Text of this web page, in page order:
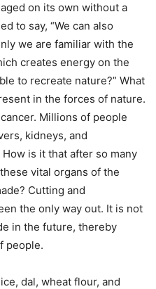
on its own without a
to say, “We can also
we are familiar with the
creates energy on the
to recreate nature?” What
in the forces of nature.
Millions of people
kidneys, and
is it that after so many
vital organs of the
Cutting and
the only way out. It is not
in the future, thereby
people.
dal, wheat flour, and